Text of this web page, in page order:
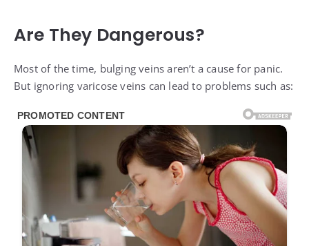
Are They Dangerous?
Most of the time, bulging veins aren’t a cause for panic.
But ignoring varicose veins can lead to problems such as: